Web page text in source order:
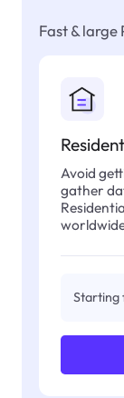
Fast & large
Avoid
gather
Starting